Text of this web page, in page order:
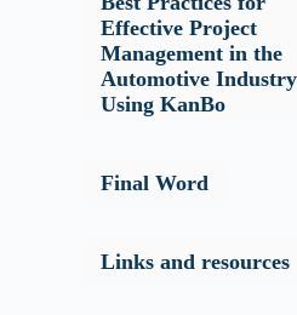
Effective Project
Management in the
Automotive Industry
Using KanBo
Final Word
Links and resources